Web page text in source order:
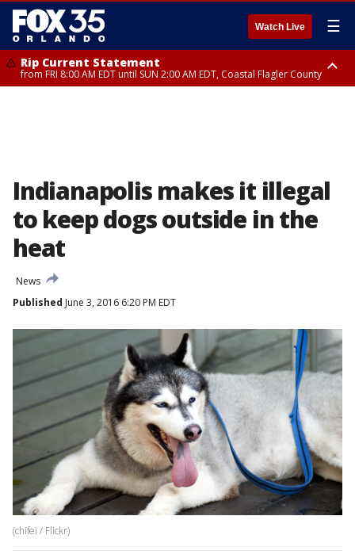
Watch Live ☰
Rip Current Statement
from FRI 8:00 AM EDT until SUN 2:00 AM EDT, Coastal Flagler County
Indianapolis makes it illegal
to keep dogs outside in the
heat
News
Published June 3, 2016 6:20 PM EDT
(chifei / Flickr)